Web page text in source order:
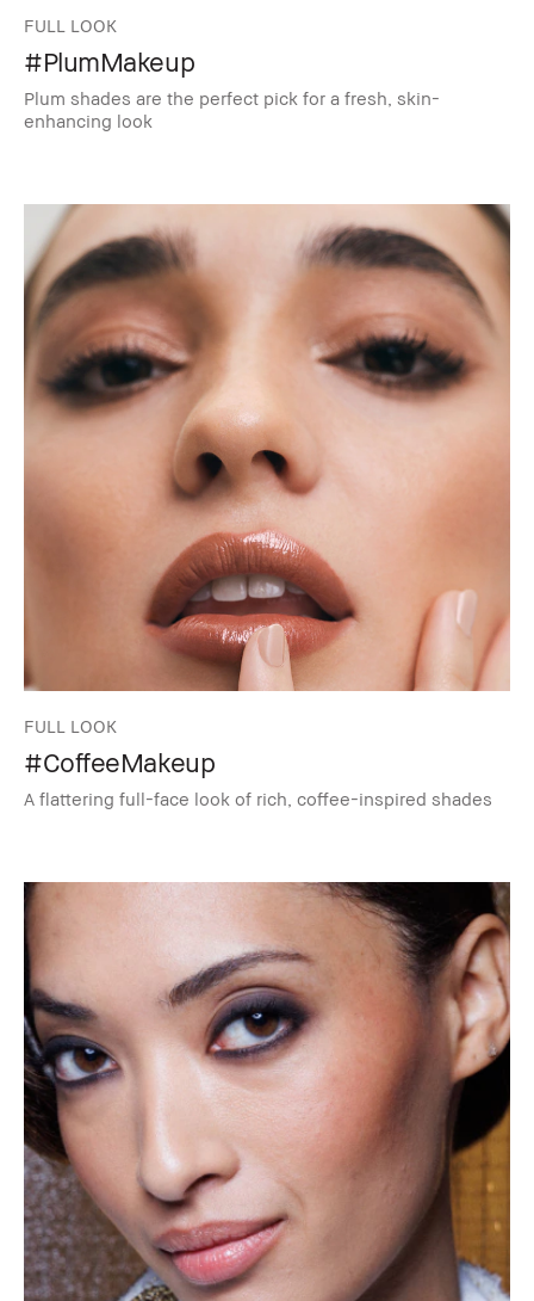
FULL LOOK
#PlumMakeup
Plum shades are the perfect pick for a fresh, skin-
enhancing look
FULL LOOK
#CoffeeMakeup
A flattering full-face look of rich, coffee-inspired shades